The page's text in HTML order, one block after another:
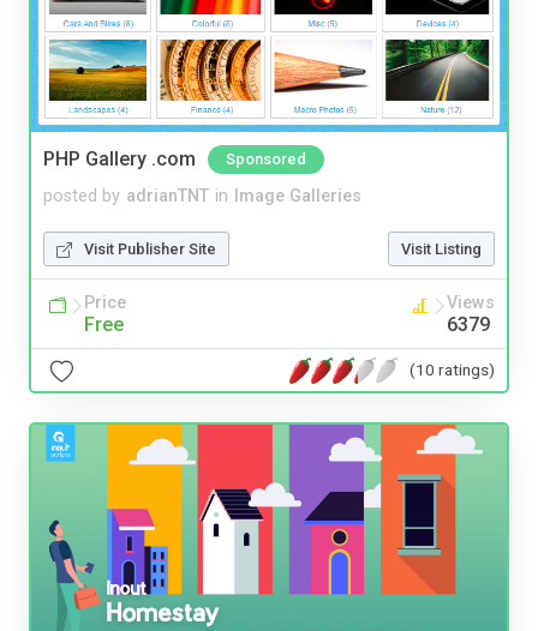
PHP Gallery .com Sponsored
posted by adrianTNT in Image Galleries
Visit Publisher Site Visit Listing
Price
Free
Views
6379
(10 ratings)